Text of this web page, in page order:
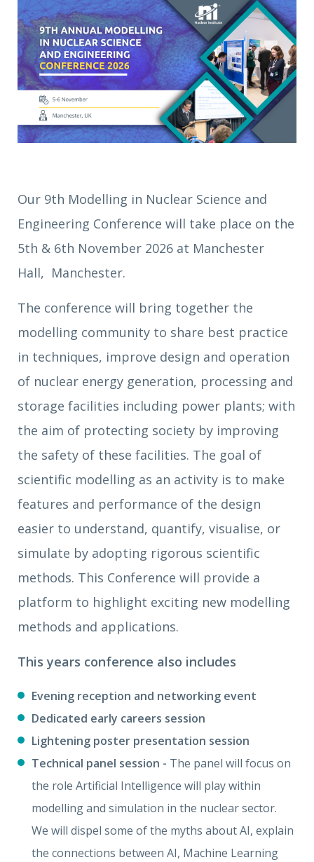
Our 9th Modelling in Nuclear Science and
Engineering Conference will take place on the
5th & 6th November 2026 at Manchester
Hall, Manchester.
The conference will bring together the
modelling community to share best practice
in techniques, improve design and operation
of nuclear energy generation, processing and
storage facilities including power plants; with
the aim of protecting society by improving
the safety of these facilities. The goal of
scientific modelling as an activity is to make
features and performance of the design
easier to understand, quantify, visualise, or
simulate by adopting rigorous scientific
methods. This Conference will provide a
platform to highlight exciting new modelling
methods and applications.
This years conference also includes
Evening reception and networking event
Dedicated early careers session
Lightening poster presentation session
Technical panel session - The panel will focus on
the role Artificial Intelligence will play within
modelling and simulation in the nuclear sector.
We will dispel some of the myths about AI, explain
the connections between AI, Machine Learning